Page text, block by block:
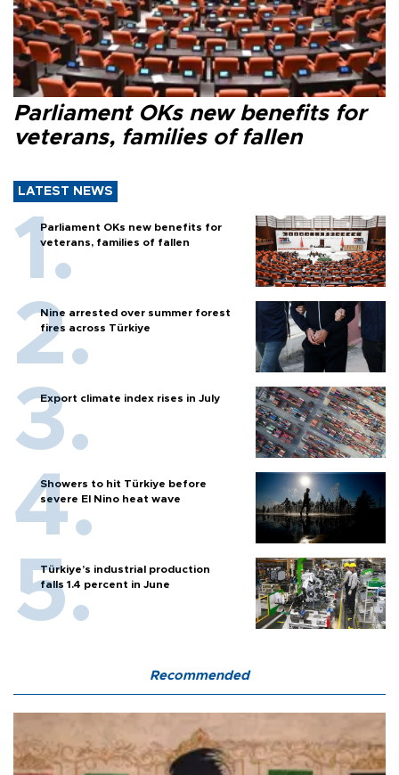
Parliament OKs new benefits for
veterans, families of fallen
LATEST NEWS
Parliament OKs new benefits for
veterans, families of fallen
Nine arrested over summer forest
fires across Türkiye
Export climate index rises in July
Showers to hit Türkiye before
severe El Nino heat wave
Türkiye’s industrial production
falls 1.4 percent in June
Recommended